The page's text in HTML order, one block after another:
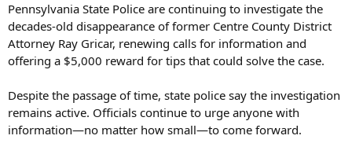
Pennsylvania State Police are continuing to investigate the
decades-old disappearance of former Centre County District
Attorney Ray Gricar, renewing calls for information and
offering a $5,000 reward for tips that could solve the case.
Despite the passage of time, state police say the investigation
remains active. Officials continue to urge anyone with
information—no matter how small—to come forward.